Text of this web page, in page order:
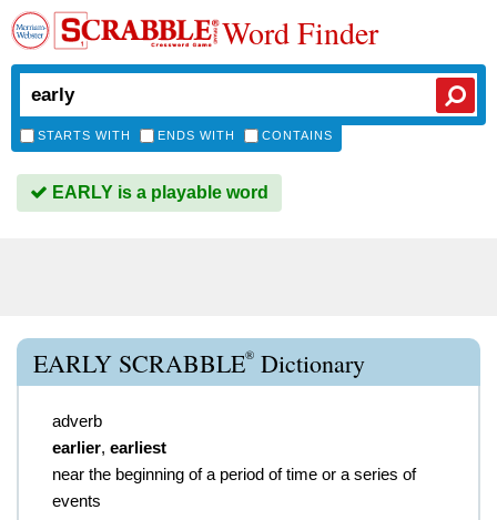
Word Finder
STARTS WITH ENDS WITH CONTAINS
EARLY is a playable word
EARLY SCRABBLE® Dictionary
adverb
earlier, earliest
near the beginning of a period of time or a series of
events